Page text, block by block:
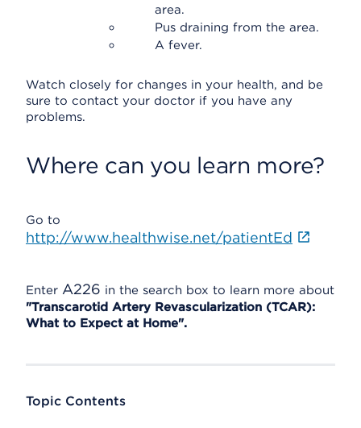
area.
Pus draining from the area.
A fever.
Watch closely for changes in your health, and be
sure to contact your doctor if you have any
problems.
Where can you learn more?
Go to
http://www.healthwise.net/patientEd
Enter A226 in the search box to learn more about
"Transcarotid Artery Revascularization (TCAR):
What to Expect at Home".
Topic Contents